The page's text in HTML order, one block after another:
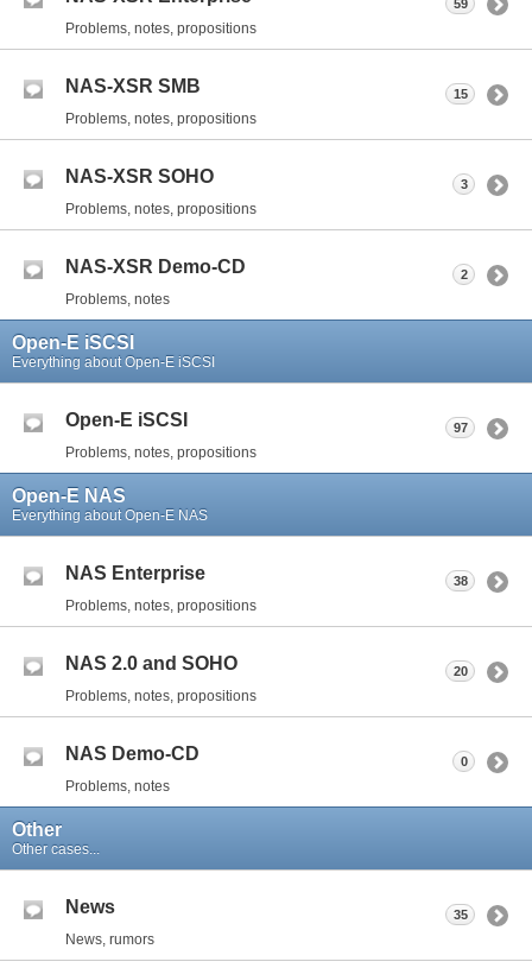
Problems, notes, propositions
59
NAS-XSR SMB
Problems, notes, propositions
15
NAS-XSR SOHO
Problems, notes, propositions
3
NAS-XSR Demo-CD
Problems, notes
2
Open-E iSCSI
Everything about Open-E iSCSI
Open-E iSCSI
Problems, notes, propositions
97
Open-E NAS
Everything about Open-E NAS
NAS Enterprise
Problems, notes, propositions
38
NAS 2.0 and SOHO
Problems, notes, propositions
20
NAS Demo-CD
Problems, notes
0
Other
Other cases...
News
News, rumors
35